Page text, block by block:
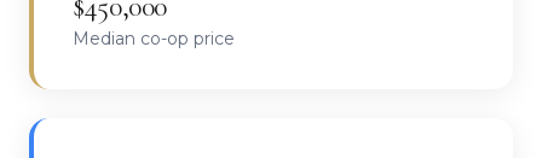
Median co-op price